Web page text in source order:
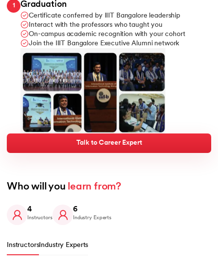
1 Graduation
Certificate conferred by IIIT Bangalore leadership
Interact with the professors who taught you
On-campus academic recognition with your cohort
Join the IIIT Bangalore Executive Alumni network
Talk to Career Expert
Who will you learn from?
4
Instructors
6
Industry Experts
InstructorsIndustry Experts